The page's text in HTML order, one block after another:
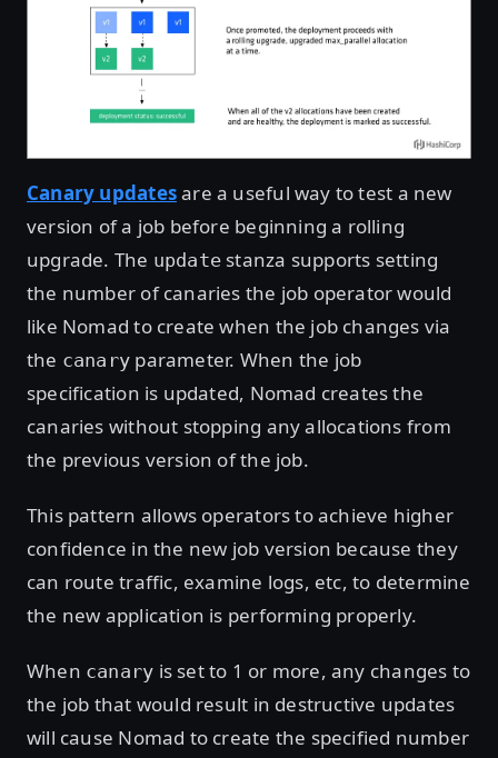
Canary updatesare a useful way to test a new
version of a job before beginning a rolling
upgrade. The update stanza supports setting
the number of canaries the job operator would
like Nomad to create when the job changes via
the canary parameter. When the job
specification is updated, Nomad creates the
canaries without stopping any allocations from
the previous version of the job.
This pattern allows operators to achieve higher
confidence in the new job version because they
can route traffic, examine logs, etc, to determine
the new application is performing properly.
When canary is set to 1 or more, any changes to
the job that would result in destructive updates
will cause Nomad to create the specified number